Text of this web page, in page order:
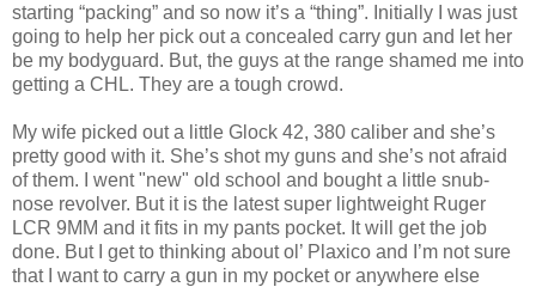
starting “packing” and so now it’s a “thing”. Initially I was just
going to help her pick out a concealed carry gun and let her
be my bodyguard. But, the guys at the range shamed me into
getting a CHL. They are a tough crowd.
My wife picked out a little Glock 42, 380 caliber and she’s
pretty good with it. She’s shot my guns and she’s not afraid
of them. I went "new" old school and bought a little snub-
nose revolver. But it is the latest super lightweight Ruger
LCR 9MM and it fits in my pants pocket. It will get the job
done. But I get to thinking about ol’ Plaxico and I’m not sure
that I want to carry a gun in my pocket or anywhere else